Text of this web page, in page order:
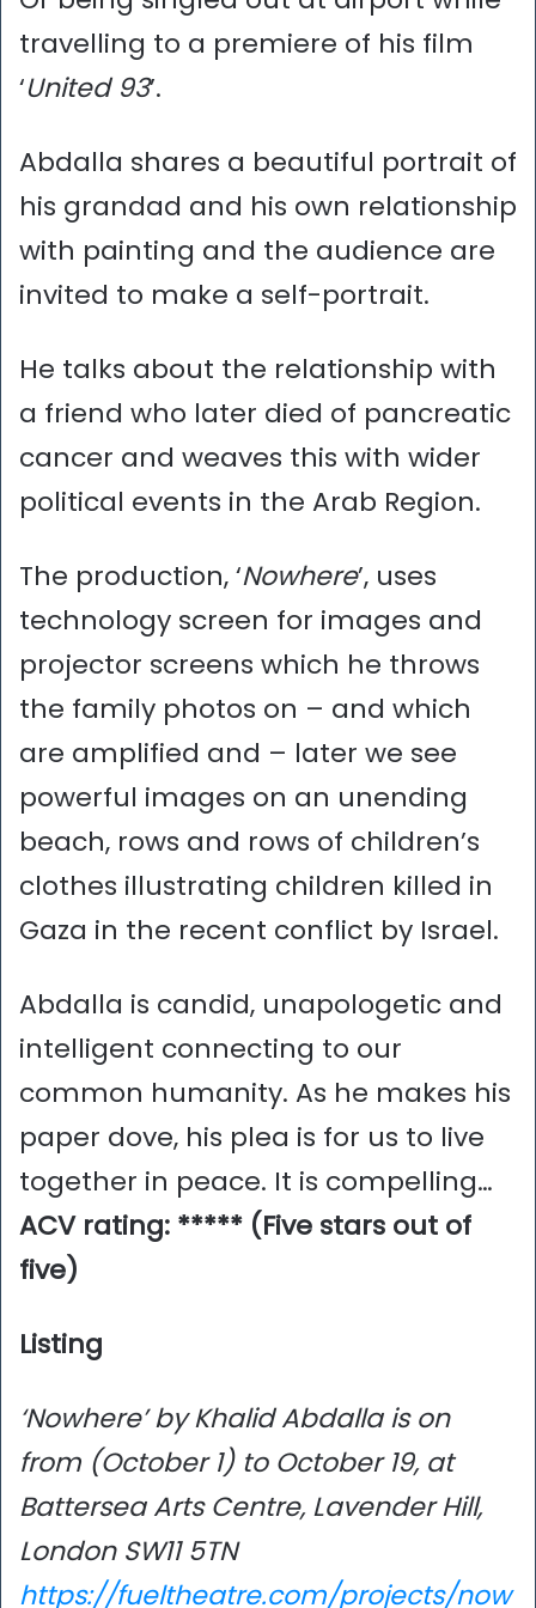
travelling to a premiere of his film
‘United 93’.
Abdalla shares a beautiful portrait of
his grandad and his own relationship
with painting and the audience are
invited to make a self-portrait.
He talks about the relationship with
a friend who later died of pancreatic
cancer and weaves this with wider
political events in the Arab Region.
The production, ‘Nowhere’, uses
technology screen for images and
projector screens which he throws
the family photos on – and which
are amplified and – later we see
powerful images on an unending
beach, rows and rows of children’s
clothes illustrating children killed in
Gaza in the recent conflict by Israel.
Abdalla is candid, unapologetic and
intelligent connecting to our
common humanity. As he makes his
paper dove, his plea is for us to live
together in peace. It is compelling…
ACV rating: ***** (Five stars out of
five)
Listing
‘Nowhere’ by Khalid Abdalla is on
from (October 1) to October 19, at
Battersea Arts Centre, Lavender Hill,
London SW11 5TN
https://fueltheatre.com/projects/now